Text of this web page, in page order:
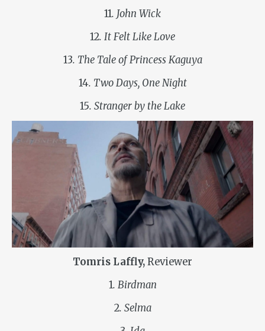
11. John Wick
12. It Felt Like Love
13. The Tale of Princess Kaguya
14. Two Days, One Night
15. Stranger by the Lake
Tomris Laffly,Reviewer
1. Birdman
2. Selma